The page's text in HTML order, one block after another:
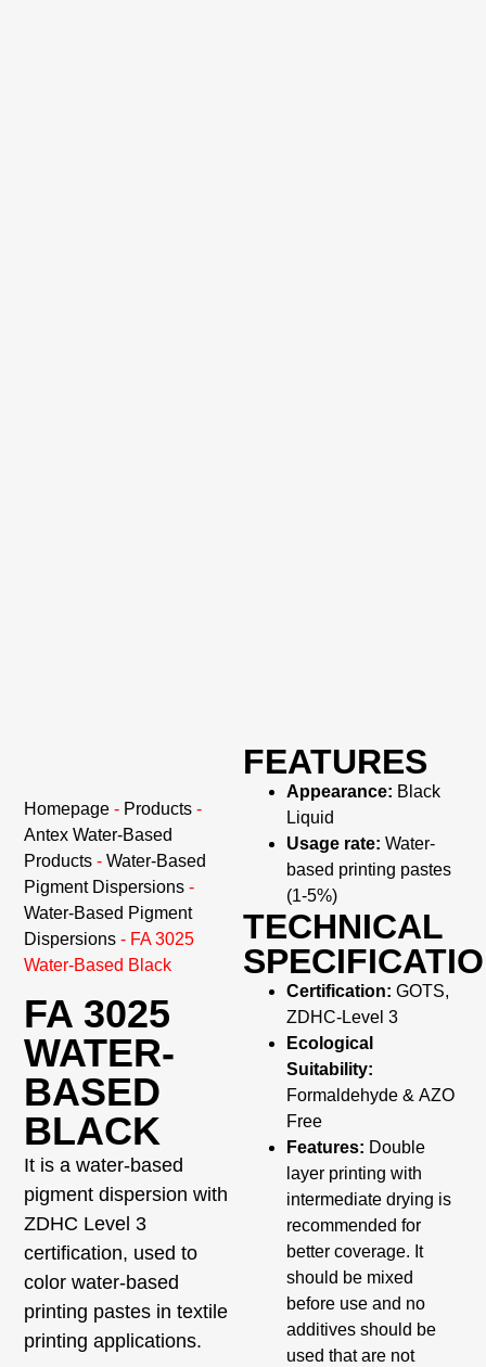
Homepage - Products -
Antex Water-Based
Products -Water-Based
Pigment Dispersions -
Water-Based Pigment
Dispersions - FA 3025
Water-Based Black
FA 3025
WATER-
BASED
BLACK
It is a water-based
pigment dispersion with
ZDHC Level 3
certification, used to
color water-based
printing pastes in textile
printing applications.
FEATURES
Appearance: Black
Liquid
Usage rate: Water-
based printing pastes
(1-5%)
TECHNICAL
Certification: GOTS,
ZDHC-Level 3
Ecological
Suitability:
Formaldehyde & AZO
Free
Features: Double
layer printing with
intermediate drying is
recommended for
better coverage. It
should be mixed
before use and no
additives should be
used that are not